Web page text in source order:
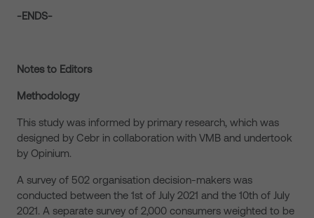
-ENDS-
Notes to Editors
Methodology
This study was informed by primary research, which was
designed by Cebr in collaboration with VMB and undertook
by Opinium.
A survey of 502 organisation decision-makers was
conducted between the 1st of July 2021 and the 10th of July
2021. A separate survey of 2,000 consumers weighted to be